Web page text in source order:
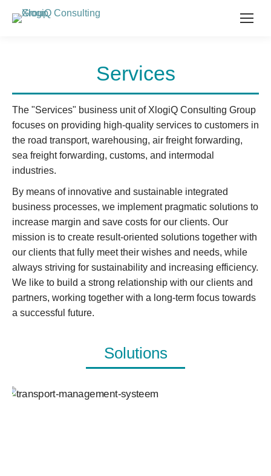
Services
The "Services" business unit of XlogiQ Consulting Group
focuses on providing high-quality services to customers in
the road transport, warehousing, air freight forwarding,
sea freight forwarding, customs, and intermodal
industries.
By means of innovative and sustainable integrated
business processes, we implement pragmatic solutions to
increase margin and save costs for our clients. Our
mission is to create result-oriented solutions together with
our clients that fully meet their wishes and needs, while
always striving for sustainability and increasing efficiency.
We like to build a strong relationship with our clients and
partners, working together with a long-term focus towards
a successful future.
Solutions